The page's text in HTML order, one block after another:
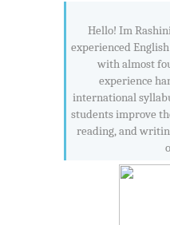
Hello! Im
experienced
with almost
experience
international
students improve
reading, and